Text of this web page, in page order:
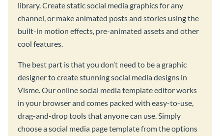
library. Create static social media graphics for any
channel, or make animated posts and stories using the
built-in motion effects, pre-animated assets and other
cool features.
The best part is that you don’t need to be a graphic
designer to create stunning social media designs in
Visme. Our online social media template editor works
in your browser and comes packed with easy-to-use,
drag-and-drop tools that anyone can use. Simply
choose a social media page template from the options